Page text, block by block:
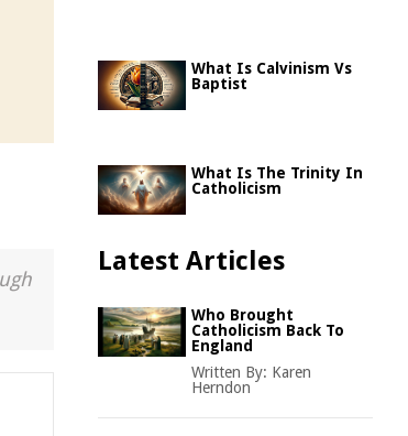
What Is Calvinism Vs
Baptist
What Is The Trinity In
Catholicism
Latest Articles
Who Brought
Catholicism Back To
England
Written By: Karen
Herndon